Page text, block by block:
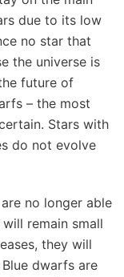
due to its low
no star that
the universe is
future of
– the most
Stars with
do not evolve
no longer able
remain small
they will
dwarfs are